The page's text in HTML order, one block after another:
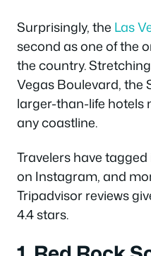
Surprisingly, the Las
second as one of the
the country.
Vegas Boulevard, the
larger-than-life hotels
any coastline.
Travelers have
on Instagram, and
Tripadvisor reviews
4.4 stars.